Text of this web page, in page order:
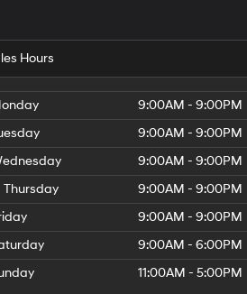
number
provided
to
make
telemarketing
calls
or
texts
automated
technology.
Carrier
charges
may
apply.
Hours
9:00AM - 9:00PM
9:00AM - 9:00PM
9:00AM - 9:00PM
Thursday
9:00AM - 9:00PM
9:00AM - 9:00PM
9:00AM - 6:00PM
11:00AM - 5:00PM